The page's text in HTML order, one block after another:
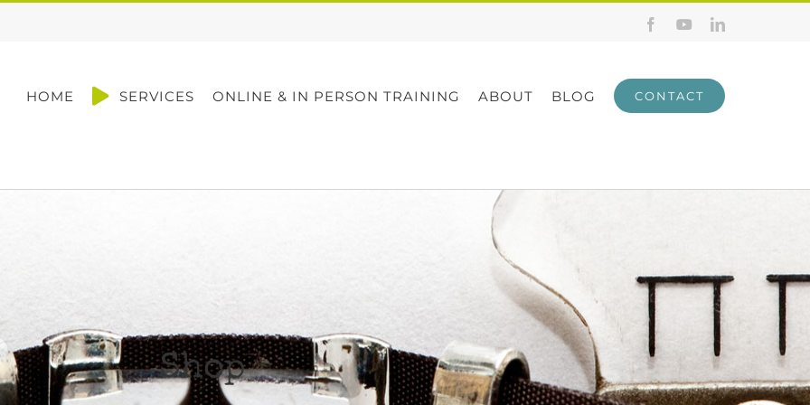
FacebookYouTubeLinkedIn
HOME SERVICES ONLINE & IN PERSON TRAINING ABOUT BLOG CONTACT
Shop